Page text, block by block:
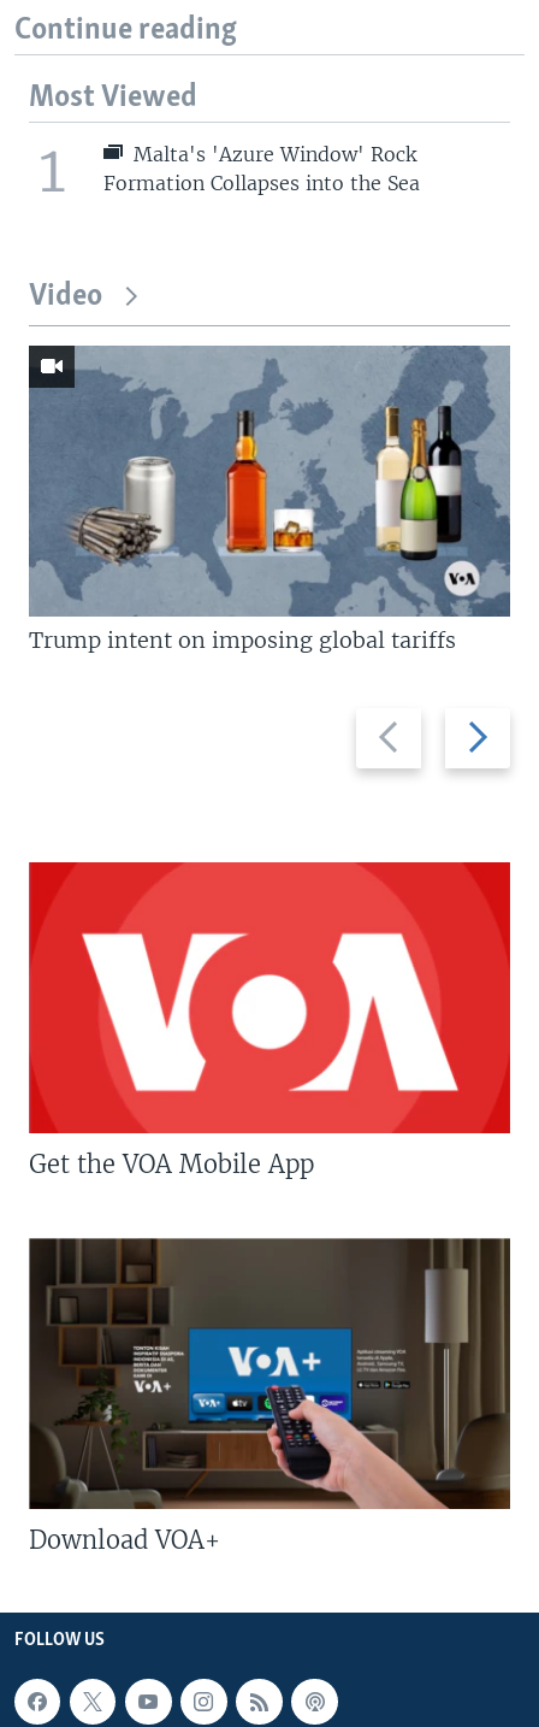
Continue reading
Most Viewed
1
Malta's 'Azure Window' Rock
Formation Collapses into the Sea
Video
Previous
slide
Next
slide
Trump intent on imposing global tariffs
Get the VOA Mobile App
Download VOA+
FOLLOW US